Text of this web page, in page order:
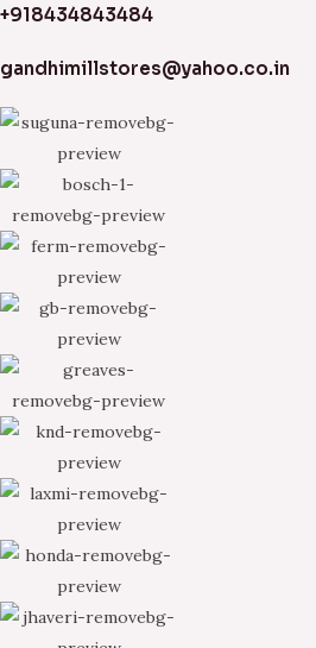
+918434843484
gandhimillstores@yahoo.co.in